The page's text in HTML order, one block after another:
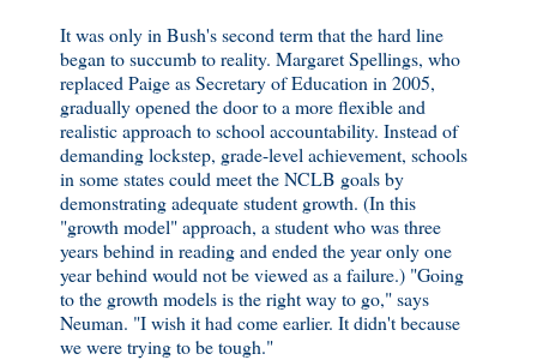
It was only in Bush's second term that the hard line
began to succumb to reality. Margaret Spellings, who
replaced Paige as Secretary of Education in 2005,
gradually opened the door to a more flexible and
realistic approach to school accountability. Instead of
demanding lockstep, grade-level achievement, schools
in some states could meet the NCLB goals by
demonstrating adequate student growth. (In this
"growth model" approach, a student who was three
years behind in reading and ended the year only one
year behind would not be viewed as a failure.) "Going
to the growth models is the right way to go," says
Neuman. "I wish it had come earlier. It didn't because
we were trying to be tough."